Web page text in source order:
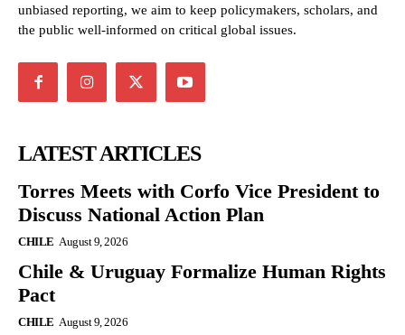
unbiased reporting, we aim to keep policymakers, scholars, and
the public well-informed on critical global issues.
LATEST ARTICLES
Torres Meets with Corfo Vice President to
Discuss National Action Plan
CHILE August 9, 2026
Chile & Uruguay Formalize Human Rights
Pact
CHILE August 9, 2026